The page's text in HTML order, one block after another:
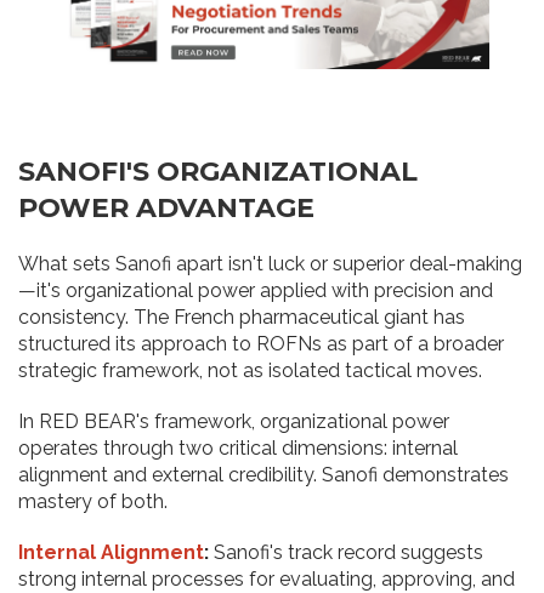
SANOFI'S ORGANIZATIONAL
POWER ADVANTAGE
What sets Sanofi apart isn't luck or superior deal-making
—it's organizational power applied with precision and
consistency. The French pharmaceutical giant has
structured its approach to ROFNs as part of a broader
strategic framework, not as isolated tactical moves.
In RED BEAR's framework, organizational power
operates through two critical dimensions: internal
alignment and external credibility. Sanofi demonstrates
mastery of both.
Internal Alignment: Sanofi's track record suggests
strong internal processes for evaluating, approving, and